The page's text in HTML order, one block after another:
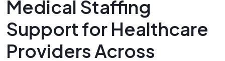
Medical Staffing
Support for Healthcare
Providers Across